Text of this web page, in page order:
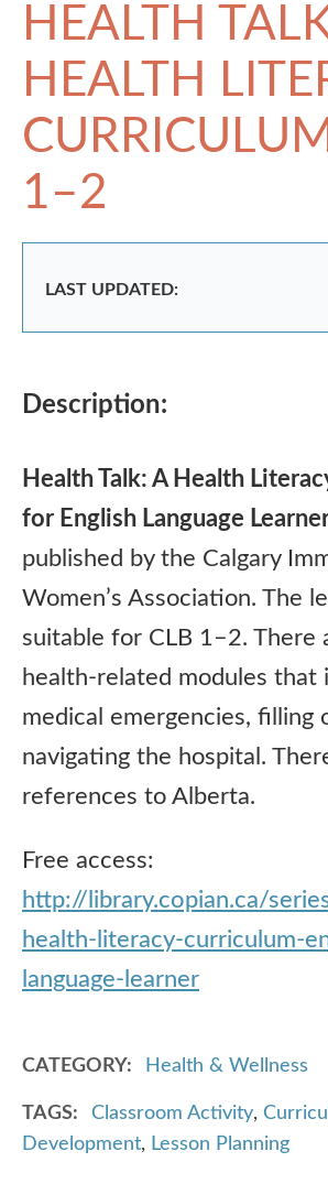
HEALTH
HEALTH
1–2
LAST UPDATED:
Description:
Health Talk: A Health
for English Language
published by the Calgary
Women’s Association. The
suitable for CLB 1–2. There
health-related modules that
medical emergencies, filling
navigating the hospital.
references to Alberta.
Free access:
http://library.copian.ca/
health-literacy-curriculum-
language-learner
CATEGORY Health & Wellness
TAGS Classroom Activity,
Development, Lesson Planning